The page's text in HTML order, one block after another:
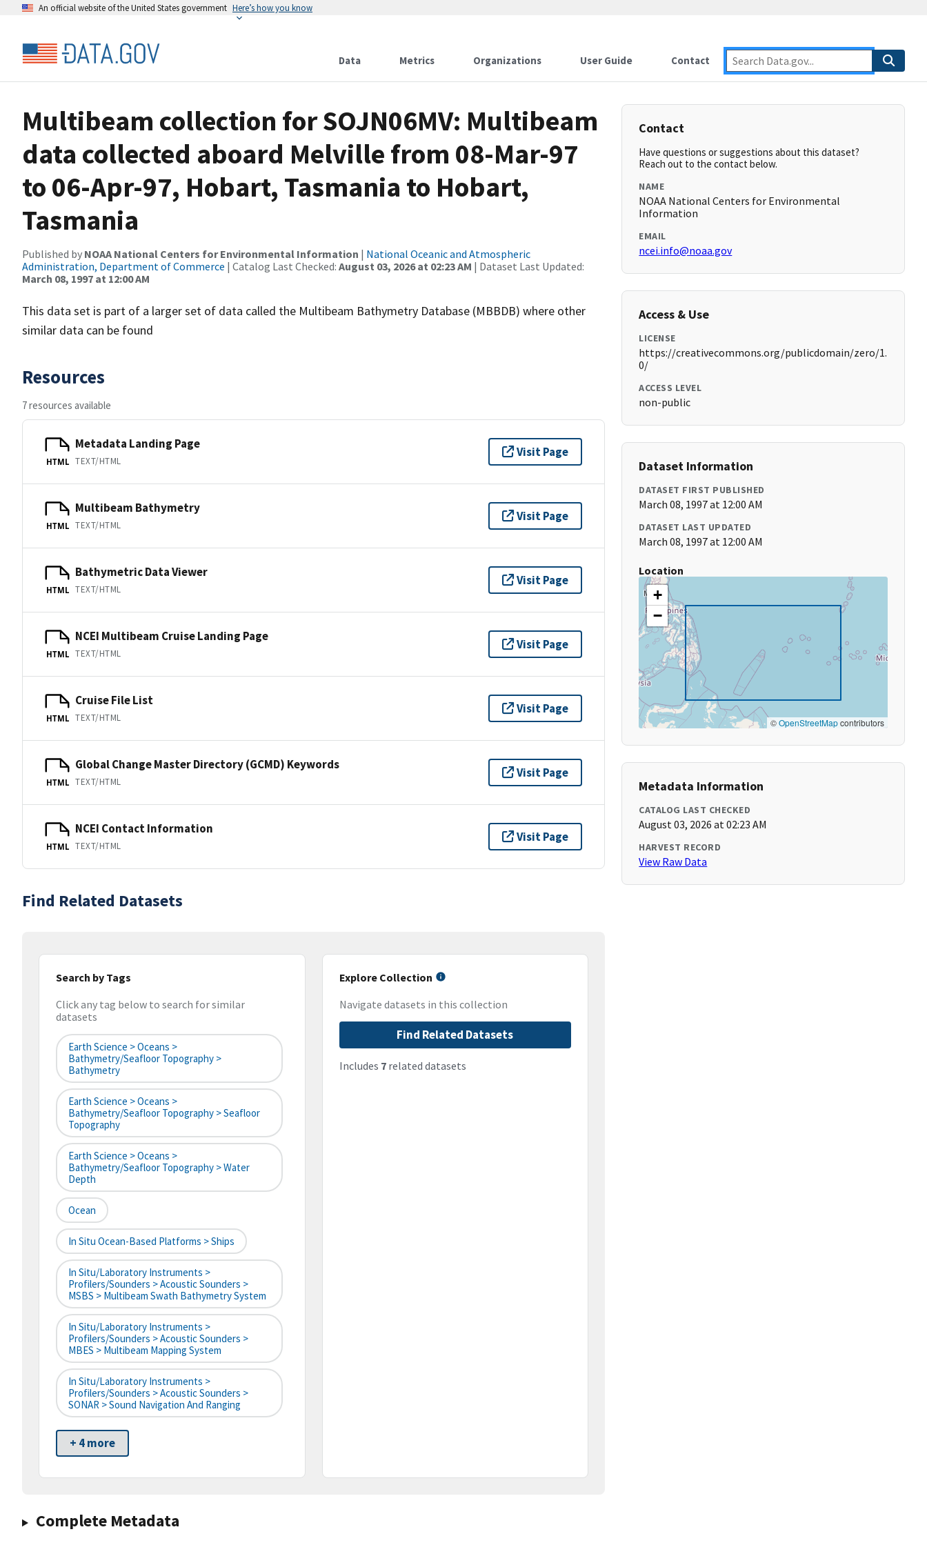
An official website of the United States government Here’s how you know
Data Metrics Organizations User Guide Contact
Multibeam collection for SOJN06MV: Multibeam
data collected aboard Melville from 08-Mar-97
to 06-Apr-97, Hobart, Tasmania to Hobart,
Tasmania
Published by NOAA National Centers for Environmental Information | National Oceanic and Atmospheric
Administration, Department of Commerce | Catalog Last Checked: August 03, 2026 at 02:23 AM | Dataset Last Updated:
March 08, 1997 at 12:00 AM
This data set is part of a larger set of data called the Multibeam Bathymetry Database (MBBDB) where other
similar data can be found
Resources
7 resources available
HTML
Metadata Landing Page
TEXT/HTML
Visit Page
HTML
Multibeam Bathymetry
TEXT/HTML
Visit Page
HTML
Bathymetric Data Viewer
TEXT/HTML
Visit Page
HTML
NCEI Multibeam Cruise Landing Page
TEXT/HTML
Visit Page
HTML
Cruise File List
TEXT/HTML
Visit Page
HTML
Global Change Master Directory (GCMD) Keywords
TEXT/HTML
Visit Page
HTML
NCEI Contact Information
TEXT/HTML
Visit Page
Find Related Datasets
Search by Tags
Click any tag below to search for similar
datasets
Earth Science > Oceans >
Bathymetry/Seafloor Topography >
Bathymetry
Earth Science > Oceans >
Bathymetry/Seafloor Topography > Seafloor
Topography
Earth Science > Oceans >
Bathymetry/Seafloor Topography > Water
Depth
Ocean
In Situ Ocean-Based Platforms > Ships
In Situ/Laboratory Instruments >
Profilers/Sounders > Acoustic Sounders >
MSBS > Multibeam Swath Bathymetry System
In Situ/Laboratory Instruments >
Profilers/Sounders > Acoustic Sounders >
MBES > Multibeam Mapping System
In Situ/Laboratory Instruments >
Profilers/Sounders > Acoustic Sounders >
SONAR > Sound Navigation And Ranging
+ 4 more
Explore Collection
Navigate datasets in this collection
Find Related Datasets
Includes 7related datasets
Complete Metadata
Contact
Have questions or suggestions about this dataset?
Reach out to the contact below.
NAME
NOAA National Centers for Environmental
Information
EMAIL
ncei.info@noaa.gov
Access & Use
LICENSE
https://creativecommons.org/publicdomain/zero/1.
0/
ACCESS LEVEL
non-public
Dataset Information
DATASET FIRST PUBLISHED
March 08, 1997 at 12:00 AM
DATASET LAST UPDATED
March 08, 1997 at 12:00 AM
Location
+
−
©OpenStreetMapcontributors
Metadata Information
CATALOG LAST CHECKED
August 03, 2026 at 02:23 AM
HARVEST RECORD
View Raw Data